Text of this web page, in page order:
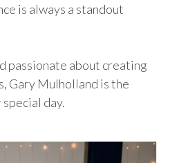
is always a standout
passionate about creating
Gary Mulholland is the
day.